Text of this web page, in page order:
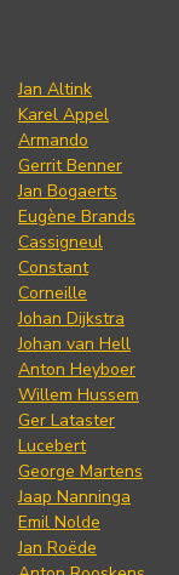
Jan Altink
Karel Appel
Armando
Gerrit Benner
Jan Bogaerts
Eugène Brands
Cassigneul
Constant
Corneille
Johan Dijkstra
Johan van Hell
Anton Heyboer
Willem Hussem
Ger Lataster
Lucebert
George Martens
Jaap Nanninga
Emil Nolde
Jan Roëde